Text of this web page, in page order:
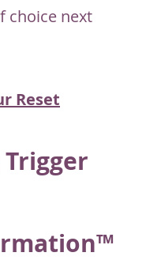
choice next
Reset
Trigger